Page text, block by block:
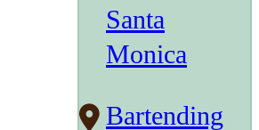
Santa
Monica
Bartending